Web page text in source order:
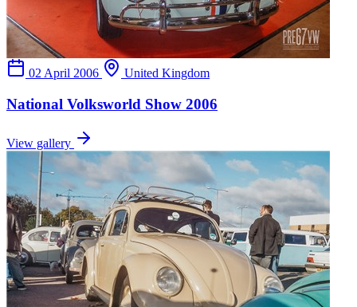
02 April 2006 United Kingdom
National Volksworld Show 2006
View gallery